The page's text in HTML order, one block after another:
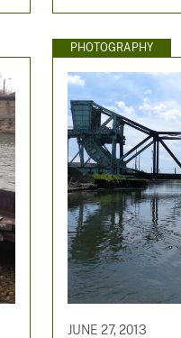
PHOTOGRAPHY
JUNE 27, 2013